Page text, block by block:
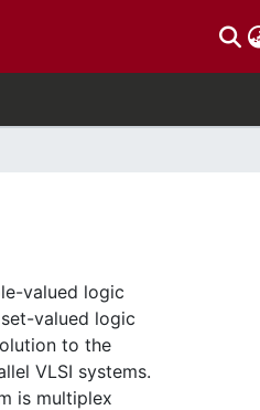
valued logic
valued logic
to the
VLSI systems.
is multiplex